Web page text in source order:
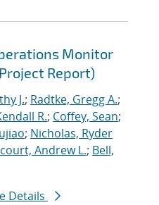
Monitor
Report)
J.; Radtke, Gregg A.;
R.; Coffey, Sean;
; Nicholas, Ryder
Andrew L.; Bell,
Details